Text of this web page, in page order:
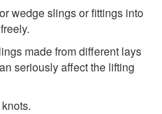
wedge slings or fittings into
made from different lays
seriously affect the lifting